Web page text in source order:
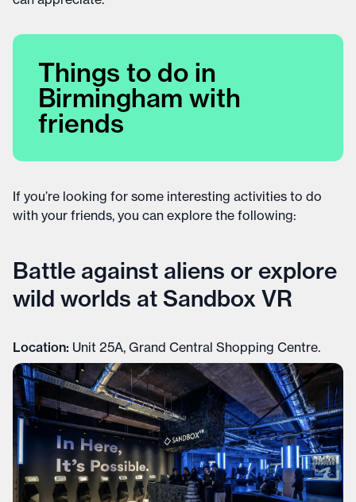
Things to do in
Birmingham with
friends
If you’re looking for some interesting activities to do
with your friends, you can explore the following:
Battle against aliens or explore
wild worlds at Sandbox VR
Location: Unit 25A, Grand Central Shopping Centre.